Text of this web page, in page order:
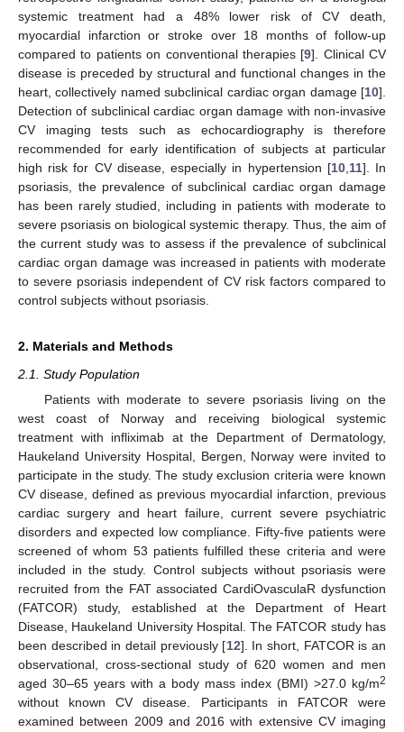
systemic treatment had a 48% lower risk of CV death,
myocardial infarction or stroke over 18 months of follow-up
compared to patients on conventional therapies [9]. Clinical CV
disease is preceded by structural and functional changes in the
heart, collectively named subclinical cardiac organ damage [10].
Detection of subclinical cardiac organ damage with non-invasive
CV imaging tests such as echocardiography is therefore
recommended for early identification of subjects at particular
high risk for CV disease, especially in hypertension [10, 11]. In
psoriasis, the prevalence of subclinical cardiac organ damage
has been rarely studied, including in patients with moderate to
severe psoriasis on biological systemic therapy. Thus, the aim of
the current study was to assess if the prevalence of subclinical
cardiac organ damage was increased in patients with moderate
to severe psoriasis independent of CV risk factors compared to
control subjects without psoriasis.
2. Materials and Methods
2.1. Study Population
Patients with moderate to severe psoriasis living on the
west coast of Norway and receiving biological systemic
treatment with infliximab at the Department of Dermatology,
Haukeland University Hospital, Bergen, Norway were invited to
participate in the study. The study exclusion criteria were known
CV disease, defined as previous myocardial infarction, previous
cardiac surgery and heart failure, current severe psychiatric
disorders and expected low compliance. Fifty-five patients were
screened of whom 53 patients fulfilled these criteria and were
included in the study. Control subjects without psoriasis were
recruited from the FAT associated CardiOvasculaR dysfunction
(FATCOR) study, established at the Department of Heart
Disease, Haukeland University Hospital. The FATCOR study has
been described in detail previously [12]. In short, FATCOR is an
observational, cross-sectional study of 620 women and men
aged 30–65 years with a body mass index (BMI) >27.0 kg/m2
without known CV disease. Participants in FATCOR were
examined between 2009 and 2016 with extensive CV imaging